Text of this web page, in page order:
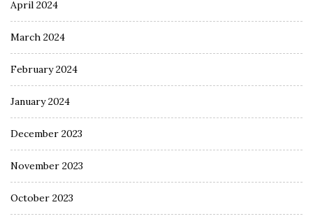
April 2024
March 2024
February 2024
January 2024
December 2023
November 2023
October 2023